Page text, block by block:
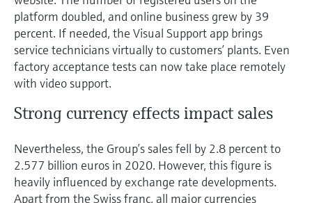
platform doubled, and online business grew by 39
percent. If needed, the Visual Support app brings
service technicians virtually to customers’ plants. Even
factory acceptance tests can now take place remotely
with video support.
Strong currency effects impact sales
Nevertheless, the Group’s sales fell by 2.8 percent to
2.577 billion euros in 2020. However, this figure is
heavily influenced by exchange rate developments.
Apart from the Swiss franc, all major currencies